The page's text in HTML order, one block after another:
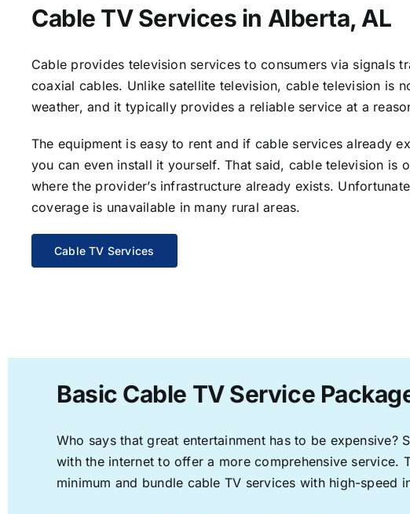
Cable TV Services in Alberta, AL
Cable provides television services to consumers via signals
coaxial cables. Unlike satellite television, cable television is
weather, and it typically provides a reliable service at a
The equipment is easy to rent and if cable services already
you can even install it yourself. That said, cable television is
where the provider’s infrastructure already exists.
coverage is unavailable in many rural areas.
Cable TV Services
Basic Cable TV Service
Who says that great entertainment has to be
with the internet to offer a more comprehensive service.
minimum and bundle cable TV services with high-speed